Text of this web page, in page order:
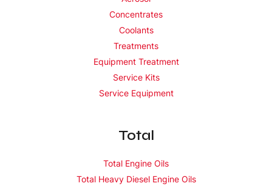
Concentrates
Coolants
Treatments
Equipment Treatment
Service Kits
Service Equipment
Total
Total Engine Oils
Total Heavy Diesel Engine Oils